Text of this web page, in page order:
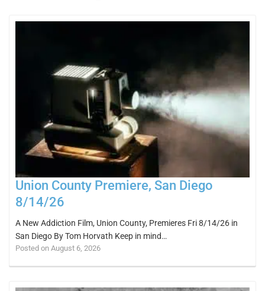
Union County Premiere, San Diego
8/14/26
A New Addiction Film, Union County, Premieres Fri 8/14/26 in
San Diego By Tom Horvath Keep in mind…
Posted on August 6, 2026